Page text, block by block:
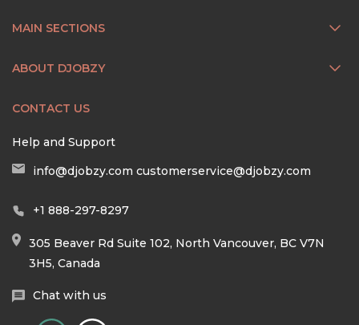
MAIN SECTIONS
ABOUT DJOBZY
CONTACT US
Help and Support
info@djobzy.com customerservice@djobzy.com
+1 888-297-8297
305 Beaver Rd Suite 102, North Vancouver, BC V7N
3H5, Canada
Chat with us